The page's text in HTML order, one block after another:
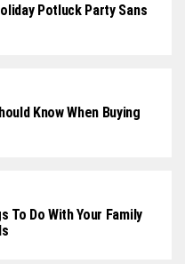
Potluck Party Sans
Know When Buying
To Do With Your Family